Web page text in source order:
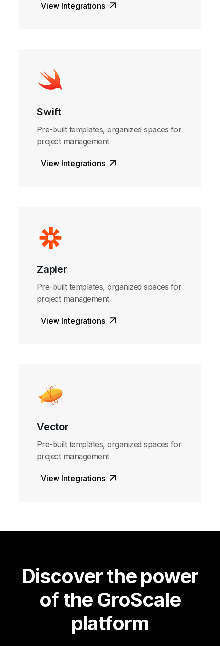
View Integrations
Swift
Pre-built templates, organized spaces for
project management.
View Integrations
Zapier
Pre-built templates, organized spaces for
project management.
View Integrations
Vector
Pre-built templates, organized spaces for
project management.
View Integrations
Discover the power
of the GroScale
platform